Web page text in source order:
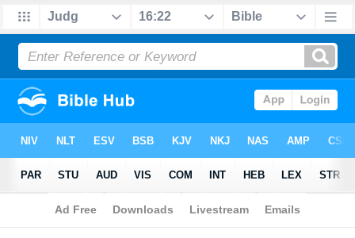
Bible>Multilingual> Judges 16:22